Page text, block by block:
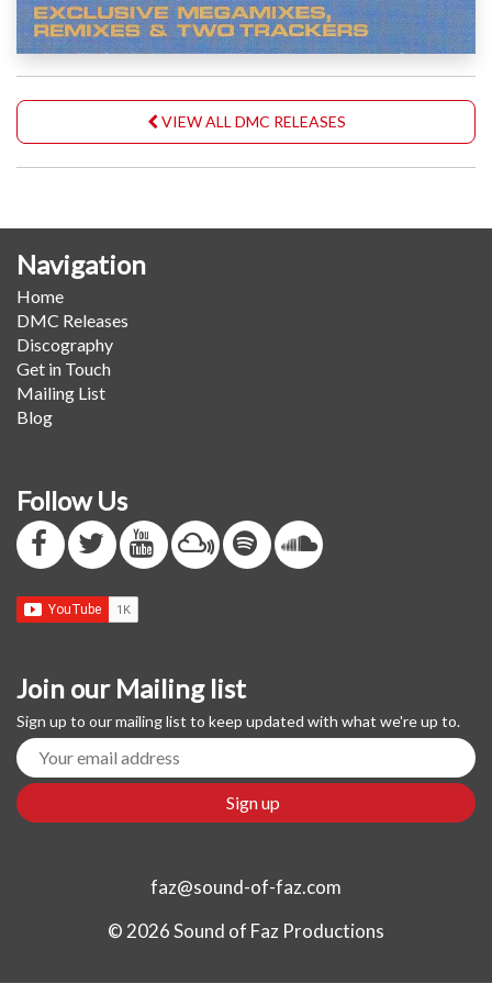
VIEW ALL DMC RELEASES
Navigation
Home
DMC Releases
Discography
Get in Touch
Mailing List
Blog
Follow Us
Join our Mailing list
Sign up to our mailing list to keep updated with what we're up to.
faz@sound-of-faz.com
© 2026 Sound of Faz Productions